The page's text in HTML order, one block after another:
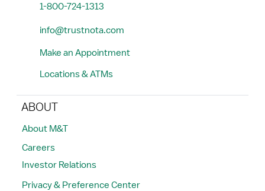
1-800-724-1313
info@trustnota.com
Make an Appointment
Locations & ATMs
ABOUT
About M&T
Careers
Investor Relations
Privacy & Preference Center